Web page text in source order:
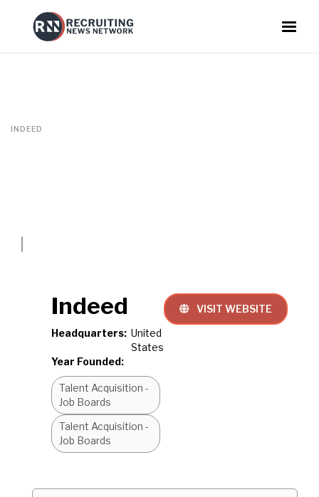
INDEED
Indeed
Headquarters: United
States
Year Founded:
Talent Acquisition -
Job Boards
Talent Acquisition -
Job Boards
 VISIT WEBSITE